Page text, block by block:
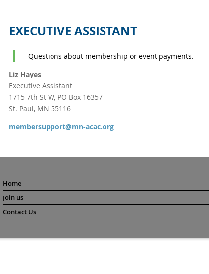
EXECUTIVE ASSISTANT
Questions about membership or event payments.
Liz Hayes
Executive Assistant
1715 7th St W, PO Box 16357
St. Paul, MN 55116
membersupport@mn-acac.org
Home
Join us
Contact Us